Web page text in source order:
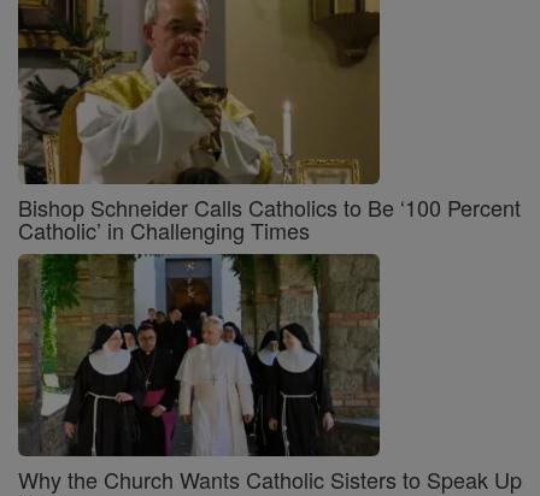
Bishop Schneider Calls Catholics to Be ‘100 Percent
Catholic’ in Challenging Times
Why the Church Wants Catholic Sisters to Speak Up